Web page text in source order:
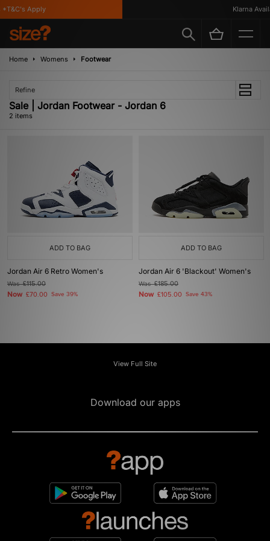
Apply Klarna
Home Womens Footwear
Refine
Sale | Jordan Footwear - Jordan 6
2 items
ADD TO BAG
Jordan Air 6 Retro Women's
Was£115.00
Now £70.00 Save 39%
ADD TO BAG
Jordan Air 6 'Blackout' Women's
Was£185.00
Now £105.00 Save 43%
View Full Site
Download our apps